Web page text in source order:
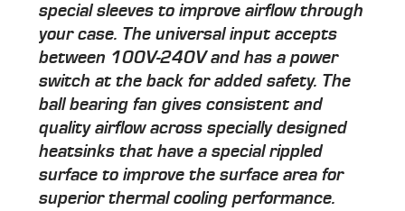
special sleeves to improve airflow through
your case. The universal input accepts
between 100V-240V and has a power
switch at the back for added safety. The
ball bearing fan gives consistent and
quality airflow across specially designed
heatsinks that have a special rippled
surface to improve the surface area for
superior thermal cooling performance.